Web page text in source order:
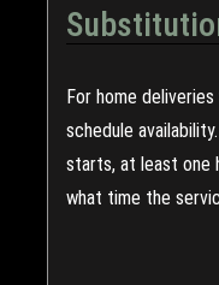
For home
schedule
starts, at least one
what time the